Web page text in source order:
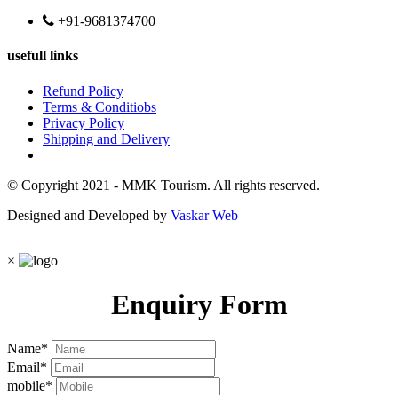
+91-9681374700
usefull links
Refund Policy
Terms & Conditiobs
Privacy Policy
Shipping and Delivery
© Copyright 2021 - MMK Tourism. All rights reserved.
Designed and Developed by Vaskar Web
×
Enquiry Form
Name*
Email*
mobile*